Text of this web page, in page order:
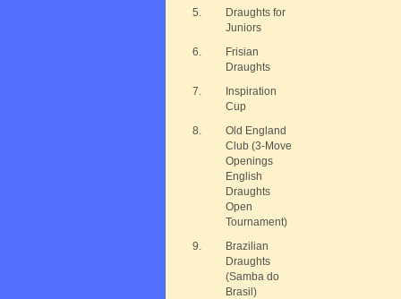
5.
Draughts for
Juniors
6.
Frisian
Draughts
7.
Inspiration
Cup
8.
Old England
Club (3-Move
Openings
English
Draughts
Open
Tournament)
9.
Brazilian
Draughts
(Samba do
Brasil)